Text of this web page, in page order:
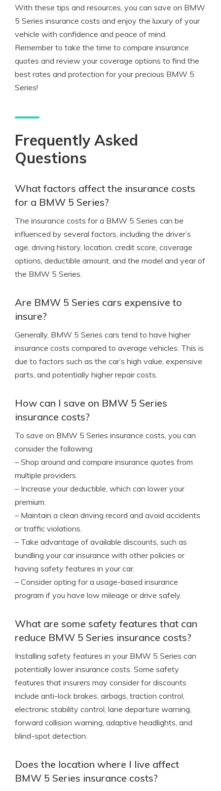
With these tips and resources, you can save on BMW
5 Series insurance costs and enjoy the luxury of your
vehicle with confidence and peace of mind.
Remember to take the time to compare insurance
quotes and review your coverage options to find the
best rates and protection for your precious BMW 5
Series!
Frequently Asked
Questions
What factors affect the insurance costs
for a BMW 5 Series?
The insurance costs for a BMW 5 Series can be
influenced by several factors, including the driver’s
age, driving history, location, credit score, coverage
options, deductible amount, and the model and year of
the BMW 5 Series.
Are BMW 5 Series cars expensive to
insure?
Generally, BMW 5 Series cars tend to have higher
insurance costs compared to average vehicles. This is
due to factors such as the car’s high value, expensive
parts, and potentially higher repair costs.
How can I save on BMW 5 Series
insurance costs?
To save on BMW 5 Series insurance costs, you can
consider the following:
– Shop around and compare insurance quotes from
multiple providers.
– Increase your deductible, which can lower your
premium.
– Maintain a clean driving record and avoid accidents
or traffic violations.
– Take advantage of available discounts, such as
bundling your car insurance with other policies or
having safety features in your car.
– Consider opting for a usage-based insurance
program if you have low mileage or drive safely.
What are some safety features that can
reduce BMW 5 Series insurance costs?
Installing safety features in your BMW 5 Series can
potentially lower insurance costs. Some safety
features that insurers may consider for discounts
include anti-lock brakes, airbags, traction control,
electronic stability control, lane departure warning,
forward collision warning, adaptive headlights, and
blind-spot detection.
Does the location where I live affect
BMW 5 Series insurance costs?